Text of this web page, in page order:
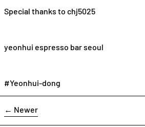
Special thanks to chj5025
yeonhui espresso bar seoul
#Yeonhui-dong
← Newer